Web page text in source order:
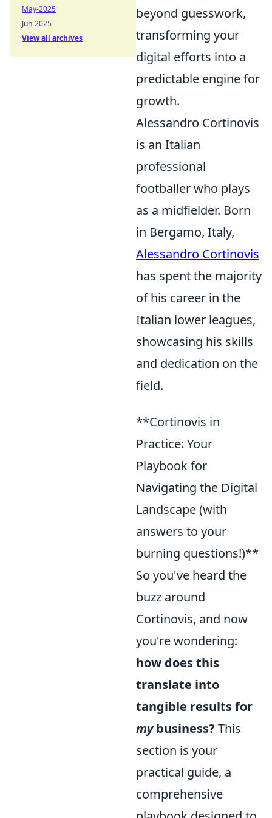
beyond guesswork,
transforming your
digital efforts into a
predictable engine for
growth.
Alessandro Cortinovis
is an Italian
professional
footballer who plays
as a midfielder. Born
in Bergamo, Italy,
Alessandro Cortinovis
has spent the majority
of his career in the
Italian lower leagues,
showcasing his skills
and dedication on the
field.
**Cortinovis in
Practice: Your
Playbook for
Navigating the Digital
Landscape (with
answers to your
burning questions!)**
So you've heard the
buzz around
Cortinovis, and now
you're wondering:
how does this
translate into
tangible results for
mybusiness? This
section is your
practical guide, a
comprehensive
May-2025
Jun-2025
View all archives